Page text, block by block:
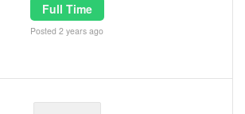
Full Time
Posted 2 years ago